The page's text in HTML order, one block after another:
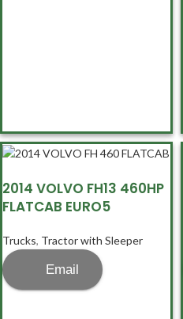
2014 VOLVO FH13 460HP
FLATCAB EURO5
Trucks, Tractor with Sleeper
Email